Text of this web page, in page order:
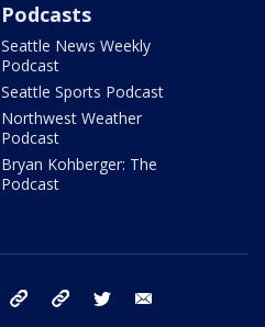
Podcasts
Seattle News Weekly
Podcast
Seattle Sports Podcast
Northwest Weather
Podcast
Bryan Kohberger: The
Podcast
facebook tiktok threads twitter